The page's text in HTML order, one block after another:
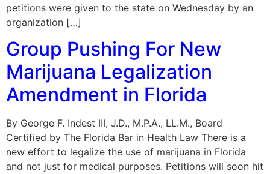
petitions were given to the state on Wednesday by an
organization […]
Group Pushing For New
Marijuana Legalization
Amendment in Florida
By George F. Indest III, J.D., M.P.A., LL.M., Board
Certified by The Florida Bar in Health Law There is a
new effort to legalize the use of marijuana in Florida
and not just for medical purposes. Petitions will soon hit